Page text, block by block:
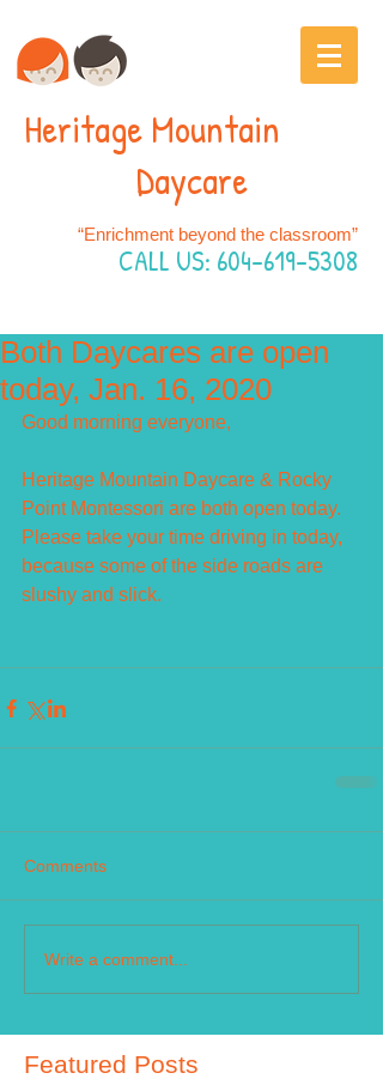
“Enrichment beyond the classroom”
CALL US: 604-619-5308
Heritage Mountain
Daycare
Featured Posts
Both Daycares are open
today, Jan. 16, 2020
Good morning everyone,
Heritage Mountain Daycare & Rocky
Point Montessori are both open today.
Please take your time driving in today,
because some of the side roads are
slushy and slick.
Comments
Write a comment...